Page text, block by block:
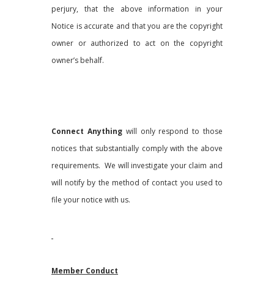
perjury, that the above information in your
Notice is accurate and that you are the copyright
owner or authorized to act on the copyright
owner’s behalf.
Connect Anythingwill only respond to those
notices that substantially comply with the above
requirements. We will investigate your claim and
will notify by the method of contact you used to
file your notice with us.
Member Conduct